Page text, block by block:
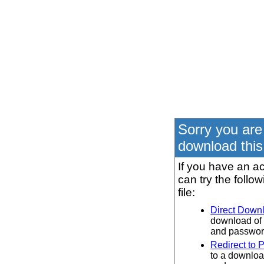
Sorry you
download
If you have an
can try the
file:
Direct
download of
and
Redirect to
to a